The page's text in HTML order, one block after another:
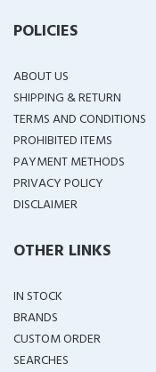
POLICIES
ABOUT US
SHIPPING & RETURN
TERMS AND CONDITIONS
PROHIBITED ITEMS
PAYMENT METHODS
PRIVACY POLICY
DISCLAIMER
OTHER LINKS
IN STOCK
BRANDS
CUSTOM ORDER
SEARCHES